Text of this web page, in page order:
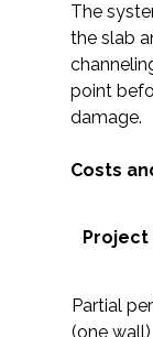
The
the slab
point
damage.
Costs
Project
Partial
(one wall)